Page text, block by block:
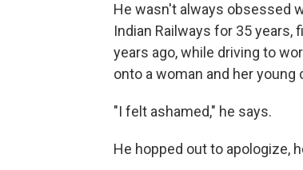
He wasn't always obsessed
Indian Railways for 35 years,
years ago, while driving to
onto a woman and her
"I felt ashamed," he says.
He hopped out to apologize,